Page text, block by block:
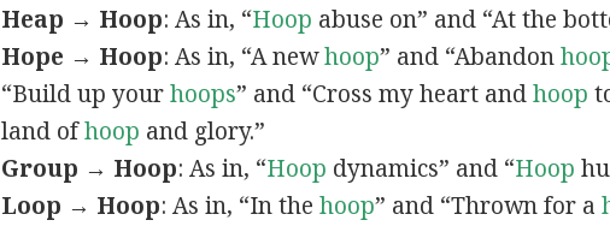
Heap → Hoop: As in, “Hoop abuse on” and “At the
Hope → Hoop: As in, “A newhoop” and “Abandon
“Build up yourhoops” and “Cross my heart andhoop
land ofhoop and glory.”
Group → Hoop: As in, “Hoop dynamics” and “Hoop
Loop → Hoop: As in, “In the hoop” and “Thrown for a